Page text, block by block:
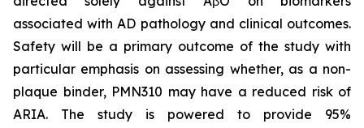
associated with AD pathology and clinical outcomes.
Safety will be a primary outcome of the study with
particular emphasis on assessing whether, as a non-
plaque binder, PMN310 may have a reduced risk of
ARIA. The study is powered to provide 95%